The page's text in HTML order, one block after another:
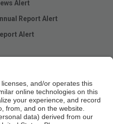
Alert
Report Alert
Alert